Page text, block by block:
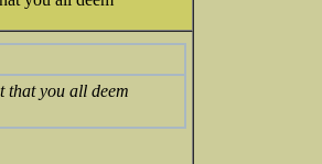
that you all deem